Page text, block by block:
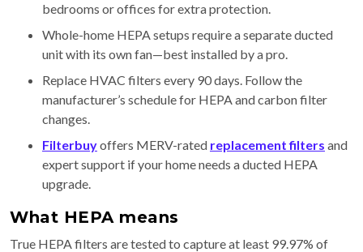
bedrooms or offices for extra protection.
Whole-home HEPA setups require a separate ducted
unit with its own fan—best installed by a pro.
Replace HVAC filters every 90 days. Follow the
manufacturer’s schedule for HEPA and carbon filter
changes.
Filterbuyoffers MERV-rated replacement filters and
expert support if your home needs a ducted HEPA
upgrade.
What HEPA means
True HEPA filters are tested to capture at least 99.97% of